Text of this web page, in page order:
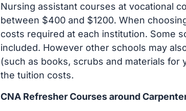
Nursing assistant courses at vocational
between $400 and $1200. When
costs required at each institution. Some
included. However other schools may
(such as books, scrubs and materials
the tuition costs.
CNA Refresher Courses around